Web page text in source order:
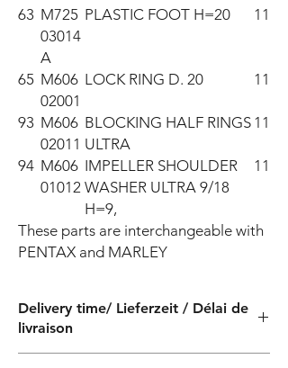
63 M725
03014
A
PLASTIC FOOT H=20 11
65 M606
02001
LOCK RING D. 20 11
93 M606
02011
BLOCKING HALF RINGS
ULTRA
11
94 M606
01012
IMPELLER SHOULDER
WASHER ULTRA 9/18
H=9,
11
These parts are interchangeable with
PENTAX and MARLEY
Delivery time/ Lieferzeit / Délai de
livraison